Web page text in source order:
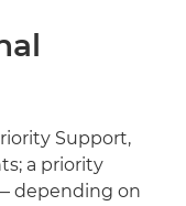
Support,
a priority
depending on